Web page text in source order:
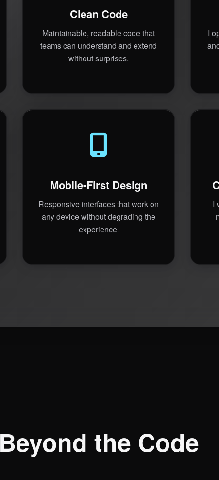
Clean Code
Maintainable, readable code that
teams can understand and extend
without surprises.
I
Mobile-First Design
Responsive interfaces that work on
any device without degrading the
experience.
I
Beyond the Code